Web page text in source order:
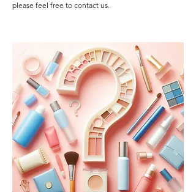
please feel free to contact us.